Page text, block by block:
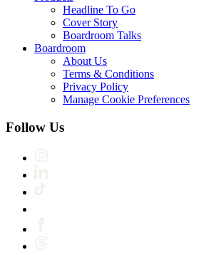
Headline To Go
Cover Story
Boardroom Talks
Boardroom
About Us
Terms & Conditions
Privacy Policy
Manage Cookie Preferences
Follow Us